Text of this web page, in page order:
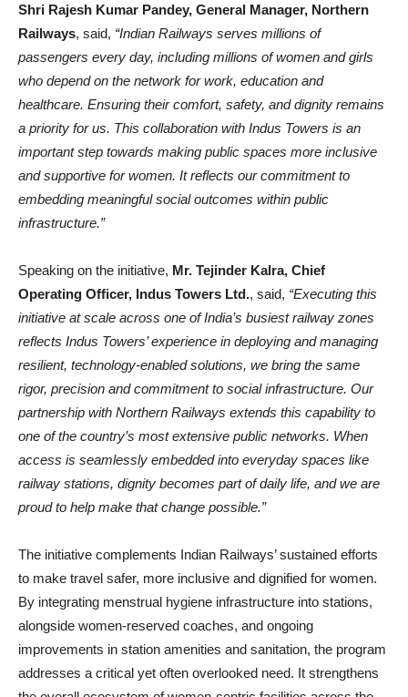
Shri Rajesh Kumar Pandey, General Manager, Northern
Railways, said, “Indian Railways serves millions of
passengers every day, including millions of women and girls
who depend on the network for work, education and
healthcare. Ensuring their comfort, safety, and dignity remains
a priority for us. This collaboration with Indus Towers is an
important step towards making public spaces more inclusive
and supportive for women. It reflects our commitment to
embedding meaningful social outcomes within public
infrastructure.”
Speaking on the initiative, Mr. Tejinder Kalra, Chief
Operating Officer, Indus Towers Ltd., said, “Executing this
initiative at scale across one of India’s busiest railway zones
reflects Indus Towers’ experience in deploying and managing
resilient, technology‑enabled solutions, we bring the same
rigor, precision and commitment to social infrastructure. Our
partnership with Northern Railways extends this capability to
one of the country’s most extensive public networks. When
access is seamlessly embedded into everyday spaces like
railway stations, dignity becomes part of daily life, and we are
proud to help make that change possible.”
The initiative complements Indian Railways’ sustained efforts
to make travel safer, more inclusive and dignified for women.
By integrating menstrual hygiene infrastructure into stations,
alongside women‑reserved coaches, and ongoing
improvements in station amenities and sanitation, the program
addresses a critical yet often overlooked need. It strengthens